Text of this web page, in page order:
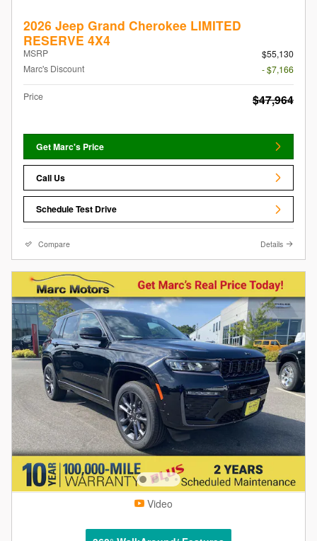
2026 Jeep Grand Cherokee LIMITED
RESERVE 4X4
MSRP
$55,130
Marc's Discount
- $7,166
Price $47,964
Get Marc's Price
Call Us
Schedule Test Drive
Compare Details
Video